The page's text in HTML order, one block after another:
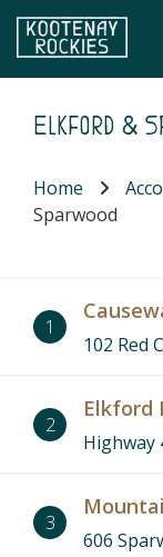
Skip to main content
Elkford &
Home
Sparwood
1
102 Red
2
Elkford
Highway
3
606